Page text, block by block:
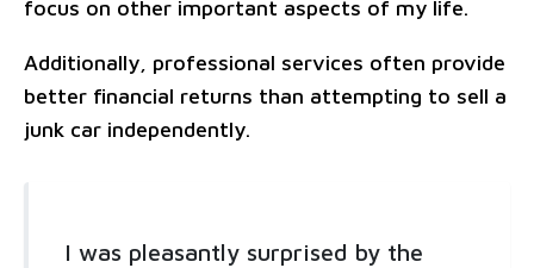
focus on other important aspects of my life.
Additionally, professional services often provide
better financial returns than attempting to sell a
junk car independently.
I was pleasantly surprised by the